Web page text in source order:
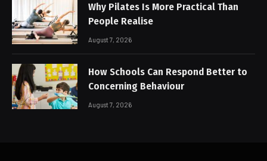
Why Pilates Is More Practical Than
People Realise
August 7, 2026
How Schools Can Respond Better to
Concerning Behaviour
August 7, 2026